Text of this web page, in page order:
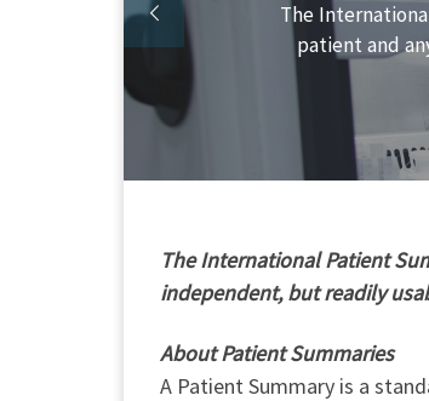
Finding your
The International Patient
independent, but readily
About Patient Summaries
A Patient Summary is a